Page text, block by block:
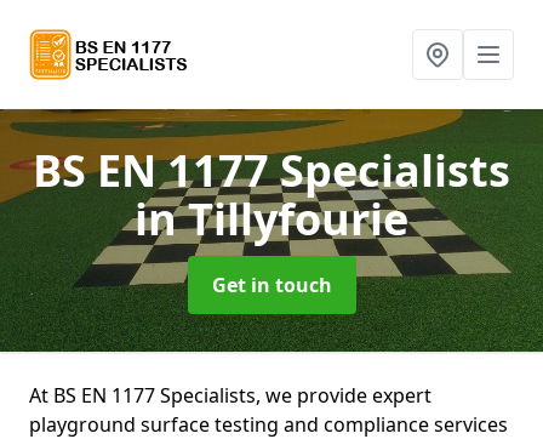
BS EN 1177 Specialists
in Tillyfourie
Get in touch
At BS EN 1177 Specialists, we provide expert
playground surface testing and compliance services